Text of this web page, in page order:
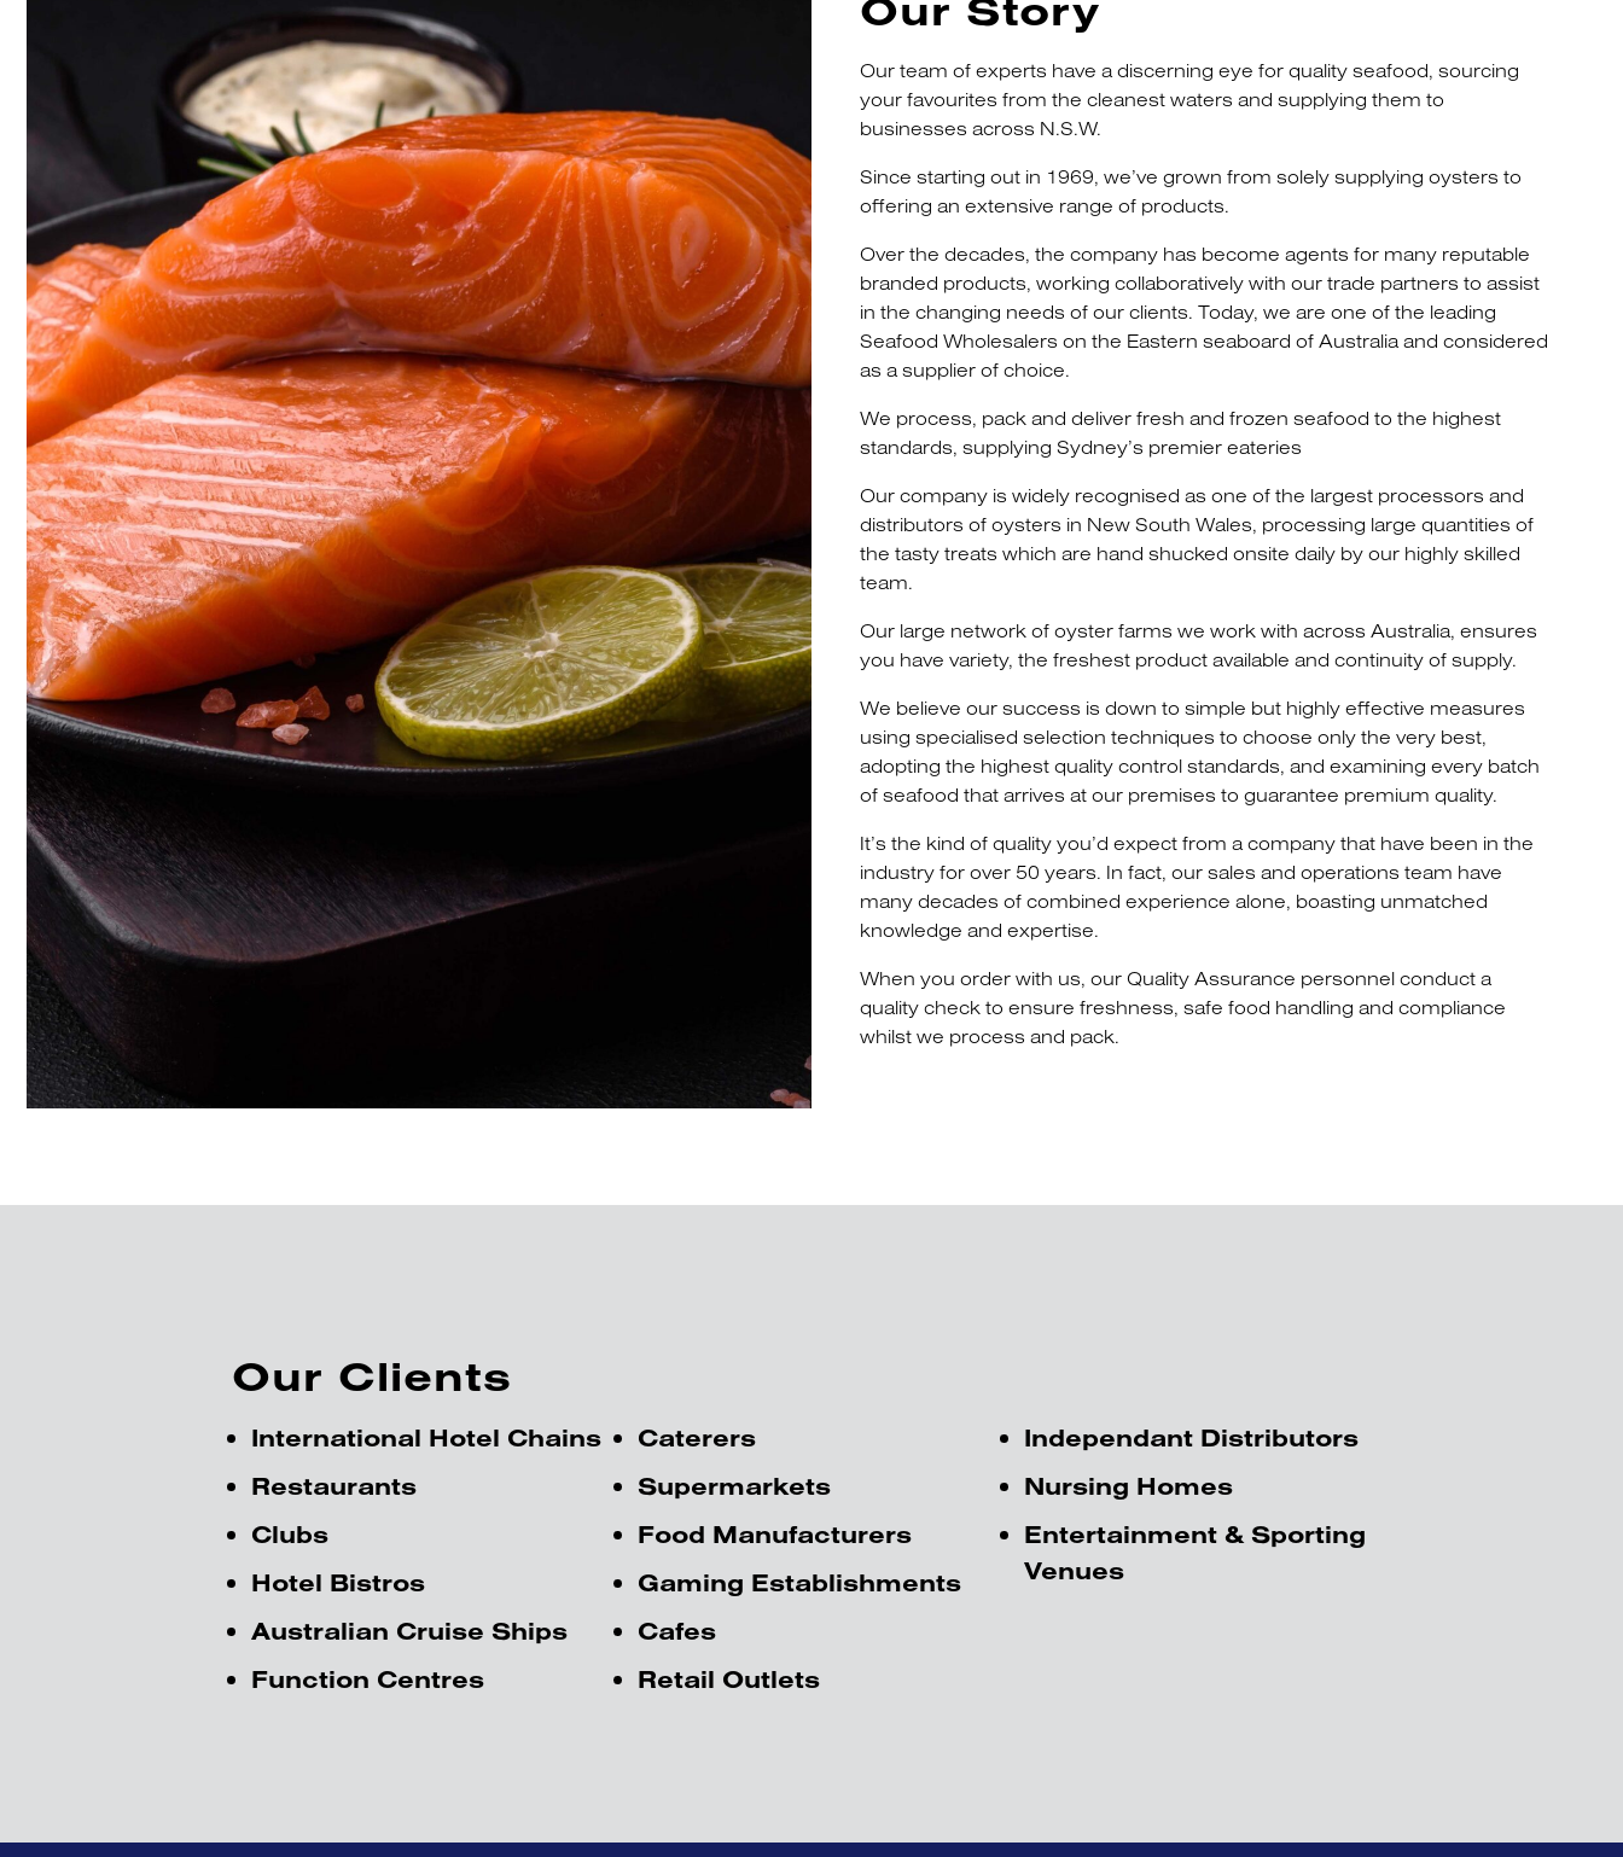
Our team of experts have a discerning eye for quality seafood, sourcing
your favourites from the cleanest waters and supplying them to
businesses across N.S.W.
Since starting out in 1969, we’ve grown from solely supplying oysters to
offering an extensive range of products.
Over the decades, the company has become agents for many reputable
branded products, working collaboratively with our trade partners to assist
in the changing needs of our clients. Today, we are one of the leading
Seafood Wholesalers on the Eastern seaboard of Australia and considered
as a supplier of choice.
We process, pack and deliver fresh and frozen seafood to the highest
standards, supplying Sydney’s premier eateries
Our company is widely recognised as one of the largest processors and
distributors of oysters in New South Wales, processing large quantities of
the tasty treats which are hand shucked onsite daily by our highly skilled
team.
Our large network of oyster farms we work with across Australia, ensures
you have variety, the freshest product available and continuity of supply.
We believe our success is down to simple but highly effective measures
using specialised selection techniques to choose only the very best,
adopting the highest quality control standards, and examining every batch
of seafood that arrives at our premises to guarantee premium quality.
It’s the kind of quality you’d expect from a company that have been in the
industry for over 50 years. In fact, our sales and operations team have
many decades of combined experience alone, boasting unmatched
knowledge and expertise.
When you order with us, our Quality Assurance personnel conduct a
quality check to ensure freshness, safe food handling and compliance
whilst we process and pack.
Our Clients
International Hotel Chains
Restaurants
Clubs
Hotel Bistros
Australian Cruise Ships
Function Centres
Caterers
Supermarkets
Food Manufacturers
Gaming Establishments
Cafes
Retail Outlets
Independant Distributors
Nursing Homes
Entertainment & Sporting
Venues